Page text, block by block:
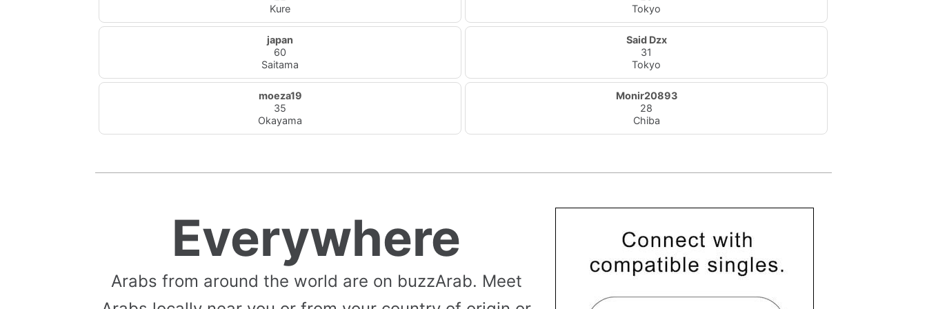
Kure
Tokyo
japan
60
Saitama
Said Dzx
31
Tokyo
moeza19
35
Okayama
Monir20893
28
Chiba
Everywhere
Arabs from around the world are on buzzArab. Meet